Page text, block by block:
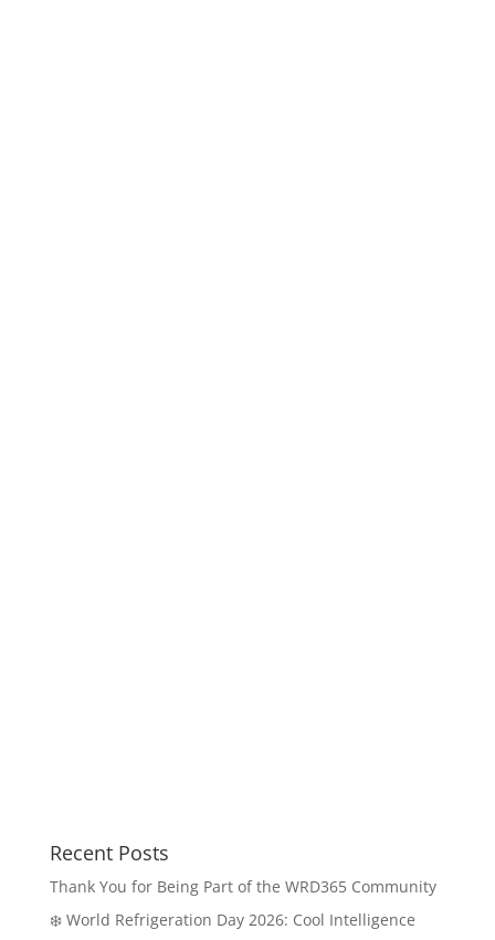
Recent Posts
Thank You for Being Part of the WRD365 Community
❄️ World Refrigeration Day 2026: Cool Intelligence